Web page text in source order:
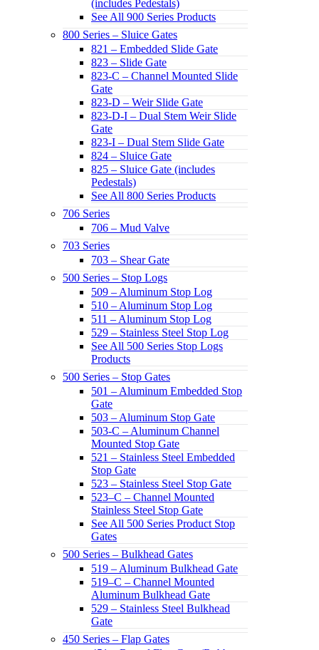
(includes Pedestals)
See All 900 Series Products
800 Series – Sluice Gates
821 – Embedded Slide Gate
823 – Slide Gate
823-C – Channel Mounted Slide
Gate
823-D – Weir Slide Gate
823-D-I – Dual Stem Weir Slide
Gate
823-I – Dual Stem Slide Gate
824 – Sluice Gate
825 – Sluice Gate (includes
Pedestals)
See All 800 Series Products
706 Series
706 – Mud Valve
703 Series
703 – Shear Gate
500 Series – Stop Logs
509 – Aluminum Stop Log
510 – Aluminum Stop Log
511 – Aluminum Stop Log
529 – Stainless Steel Stop Log
See All 500 Series Stop Logs
Products
500 Series – Stop Gates
501 – Aluminum Embedded Stop
Gate
503 – Aluminum Stop Gate
503-C – Aluminum Channel
Mounted Stop Gate
521 – Stainless Steel Embedded
Stop Gate
523 – Stainless Steel Stop Gate
523–C – Channel Mounted
Stainless Steel Stop Gate
See All 500 Series Product Stop
Gates
500 Series – Bulkhead Gates
519 – Aluminum Bulkhead Gate
519–C – Channel Mounted
Aluminum Bulkhead Gate
529 – Stainless Steel Bulkhead
Gate
450 Series – Flap Gates